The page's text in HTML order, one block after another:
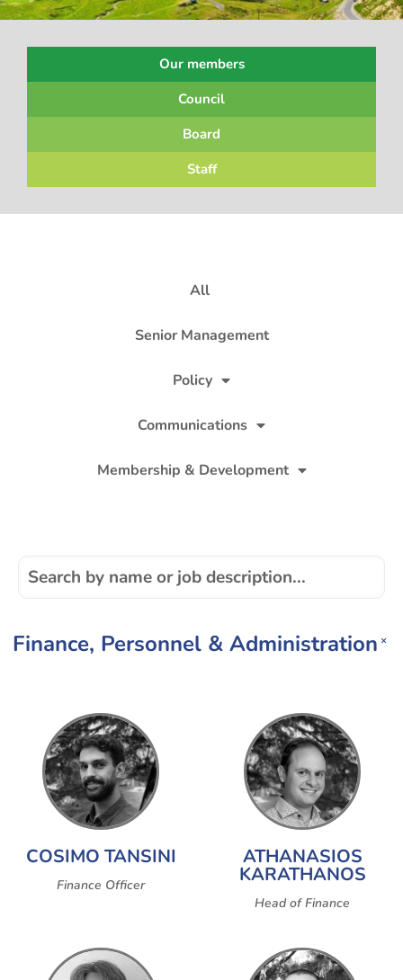
Our members
Council
Board
Staff
All
Senior Management
Policy
Communications
Membership & Development
Finance, Personnel & Administration ×
COSIMO TANSINI
Finance Officer
ATHANASIOS
KARATHANOS
Head of Finance